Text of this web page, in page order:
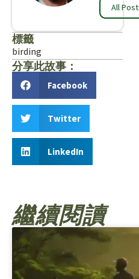
All
標籤
birding
分享此故事：
Facebook
Twitter
LinkedIn
繼續閱讀